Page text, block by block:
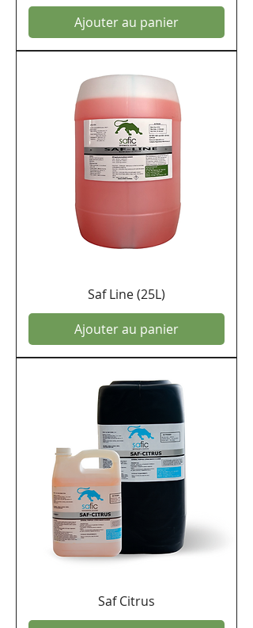
Ajouter au panier
Saf Line (25L)
Ajouter au panier
Saf Citrus